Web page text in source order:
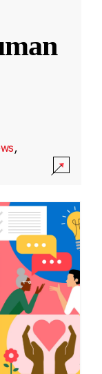
,